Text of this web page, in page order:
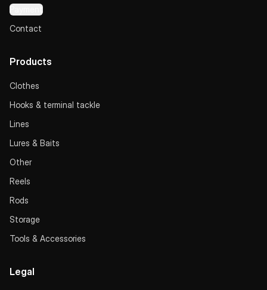
Payment
Contact
Products
Clothes
Hooks & terminal tackle
Lines
Lures & Baits
Other
Reels
Rods
Storage
Tools & Accessories
Legal